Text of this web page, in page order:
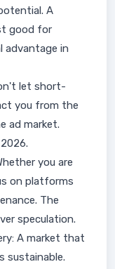
A
good for
advantage in
let short-
you from the
ad market.
you are
on platforms
The
speculation.
A market that
sustainable.